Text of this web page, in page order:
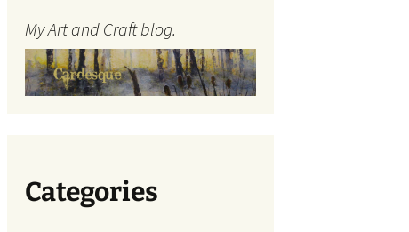
My Art and Craft blog.
Categories